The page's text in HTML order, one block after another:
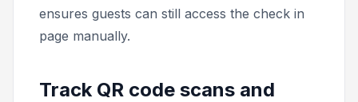
ensures guests can still access the check in
page manually.
Track QR code scans and